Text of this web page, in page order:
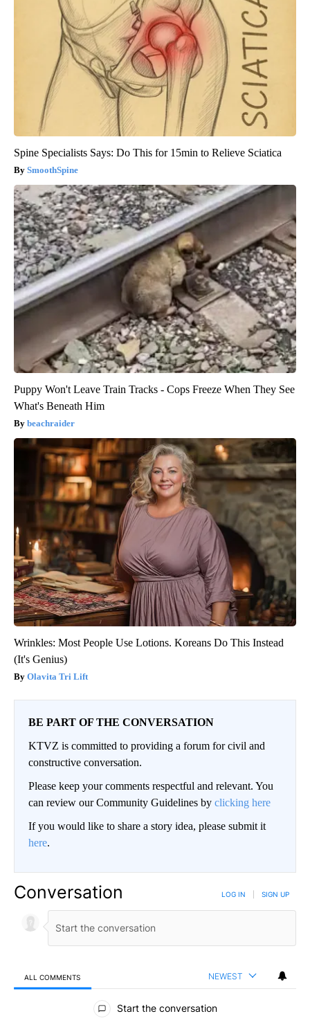
Spine Specialists Says: Do This for 15min to Relieve Sciatica
SmoothSpine
Puppy Won't Leave Train Tracks - Cops Freeze When They See
What's Beneath Him
beachraider
Wrinkles: Most People Use Lotions. Koreans Do This Instead
(It's Genius)
Olavita Tri Lift
BE PART OF THE CONVERSATION
KTVZ is committed to providing a forum for civil and
constructive conversation.
Please keep your comments respectful and relevant. You
can review our Community Guidelines by clicking here
If you would like to share a story idea, please submit it
here.
Conversation LOG IN SIGN UP
ALL COMMENTS NEWEST
All Comments
Start the conversation